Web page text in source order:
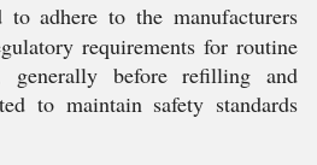
to adhere to the manufacturers
requirements for routine
generally before refilling and
to maintain safety standards